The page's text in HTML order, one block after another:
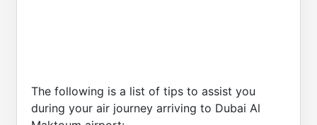
The following is a list of tips to assist you
during your air journey arriving to Dubai Al